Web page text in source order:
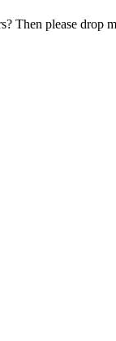
Then please drop